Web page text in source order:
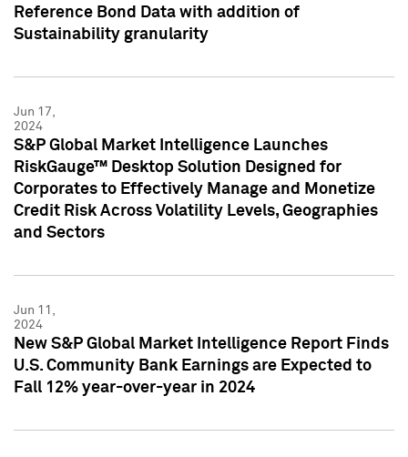
Reference Bond Data with addition of
Sustainability granularity
Jun 17,
2024
S&P Global Market Intelligence Launches
RiskGauge™ Desktop Solution Designed for
Corporates to Effectively Manage and Monetize
Credit Risk Across Volatility Levels, Geographies
and Sectors
Jun 11,
2024
New S&P Global Market Intelligence Report Finds
U.S. Community Bank Earnings are Expected to
Fall 12% year-over-year in 2024